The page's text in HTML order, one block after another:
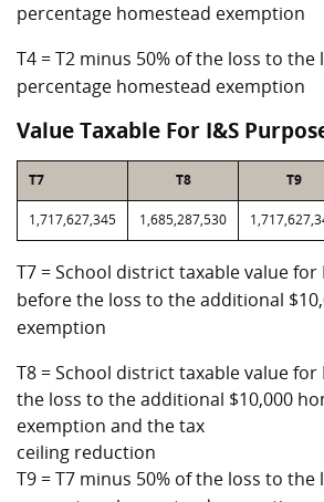
percentage homestead exemption
T4 = T2 minus 50% of the loss to
percentage homestead exemption
Value Taxable For I&S
T7 T8 T9
1,717,627,345 1,685,287,530
T7 = School district taxable value for
before the loss to the additional
exemption
T8 = School district taxable value
the loss to the additional $10,000
exemption and the tax
ceiling reduction
T9 = T7 minus 50% of the loss to